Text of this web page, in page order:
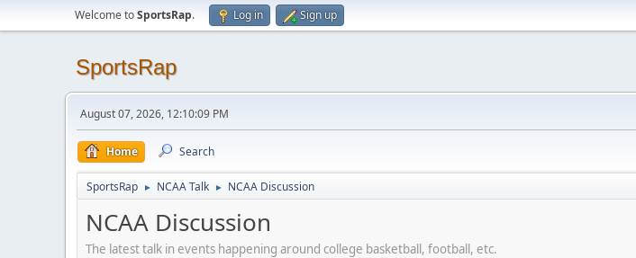
Welcome toSportsRap. Log in Sign up
SportsRap
August 07, 2026, 12:10:09 PM
Home Search
SportsRap ► NCAA Talk ► NCAA Discussion
NCAA Discussion
The latest talk in events happening around college basketball, football, etc.